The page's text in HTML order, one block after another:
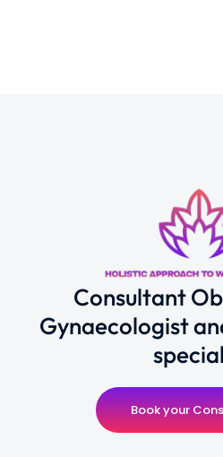
Consultant
Gynaecologist
Book your